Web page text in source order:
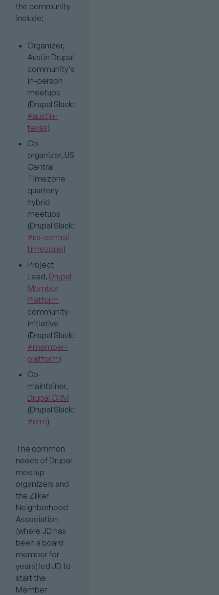
the community
include:
Organizer,
Austin Drupal
community's
in-person
meetups
(Drupal Slack:
#austin-
texas)
Co-
organizer, US
Central
Timezone
quarterly
hybrid
meetups
(Drupal Slack:
#us-central-
timezone)
Project
Lead, Drupal
Member
Platform
community
initiative
(Drupal Slack:
#member-
platform)
Co-
maintainer,
Drupal CRM
(Drupal Slack:
#crm)
The common
needs of Drupal
meetup
organizers and
the Zilker
Neighborhood
Association
(where JD has
been a board
member for
years) led JD to
start the
Member